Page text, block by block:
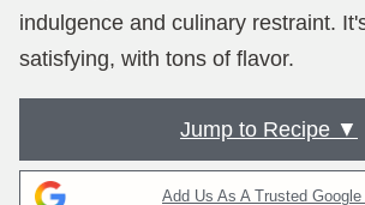
indulgence and culinary restraint.
satisfying, with tons of flavor.
Jump to Recipe ▼
Add Us As A Trusted